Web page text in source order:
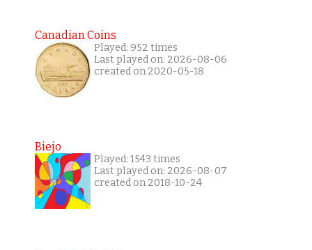
Canadian Coins
Played: 952 times
Last played on: 2026-08-06
created on 2020-05-18
Biejo
Played: 1543 times
Last played on: 2026-08-07
created on 2018-10-24